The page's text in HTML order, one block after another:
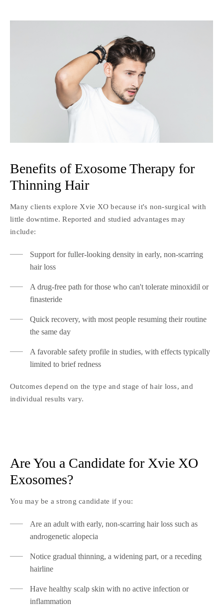
Benefits of Exosome Therapy for
Thinning Hair
Many clients explore Xvie XO because it's non-surgical with
little downtime. Reported and studied advantages may
include:
Support for fuller-looking density in early, non-scarring
hair loss
A drug-free path for those who can't tolerate minoxidil or
finasteride
Quick recovery, with most people resuming their routine
the same day
A favorable safety profile in studies, with effects typically
limited to brief redness
Outcomes depend on the type and stage of hair loss, and
individual results vary.
Are You a Candidate for Xvie XO
Exosomes?
You may be a strong candidate if you:
Are an adult with early, non-scarring hair loss such as
androgenetic alopecia
Notice gradual thinning, a widening part, or a receding
hairline
Have healthy scalp skin with no active infection or
inflammation